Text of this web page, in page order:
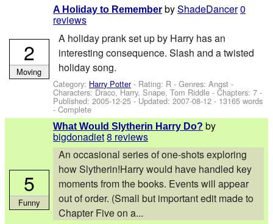
A Holiday to Remember byShadeDancer0
reviews
A holiday prank set up by Harry has an
interesting consequence. Slash and a twisted
holiday song.
Category: Harry Potter- Rating: R - Genres: Angst -
Characters: Draco, Harry, Snape, Tom Riddle - Chapters: 7 -
Published:2005-12-25 - Updated:2007-08-12 - 13165 words
- Complete
2
Moving
What Would Slytherin Harry Do? by
bigdonadiet8 reviews
An occasional series of one-shots exploring
how Slytherin!Harry would have handled key
moments from the books. Events will appear
out of order. (Small but important edit made to
Chapter Five on a...
5
Funny